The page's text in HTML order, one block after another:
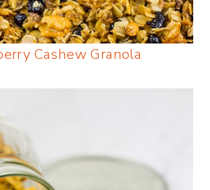
Cashew Granola